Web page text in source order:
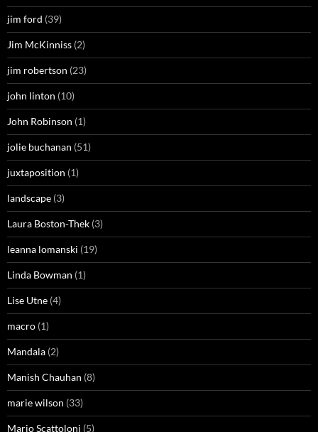
jim ford (39)
Jim McKinniss (2)
jim robertson (23)
john linton (10)
John Robinson (1)
jolie buchanan (51)
juxtaposition (1)
landscape (3)
Laura Boston-Thek (3)
leanna lomanski (19)
Linda Bowman (1)
Lise Utne (4)
macro (1)
Mandala (2)
Manish Chauhan (8)
marie wilson (33)
Mario Scattoloni (5)